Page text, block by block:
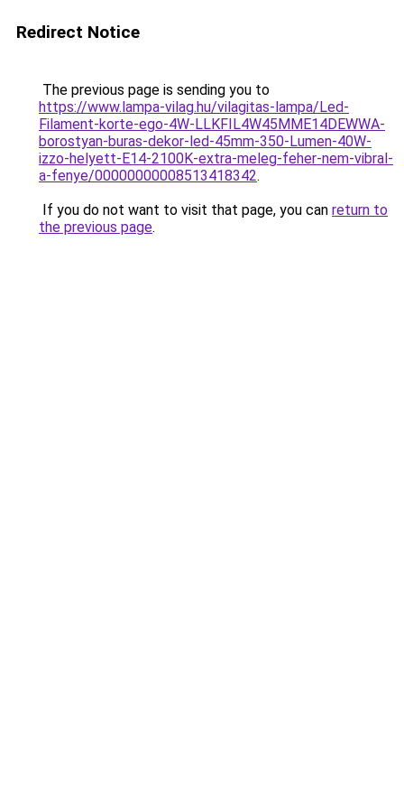
Redirect Notice
The previous page is sending you to
https://www.lampa-vilag.hu/vilagitas-lampa/Led-
Filament-korte-ego-4W-LLKFIL4W45MME14DEWWA-
borostyan-buras-dekor-led-45mm-350-Lumen-40W-
izzo-helyett-E14-2100K-extra-meleg-feher-nem-vibral-
a-fenye/00000000008513418342.
If you do not want to visit that page, you can return to
the previous page.